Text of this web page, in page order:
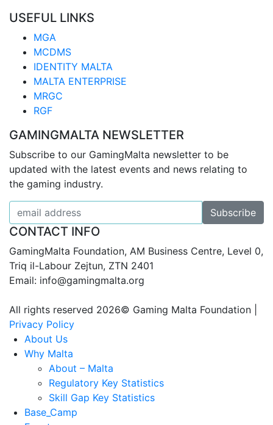
USEFUL LINKS
MGA
MCDMS
IDENTITY MALTA
MALTA ENTERPRISE
MRGC
RGF
GAMINGMALTA NEWSLETTER
Subscribe to our GamingMalta newsletter to be
updated with the latest events and news relating to
the gaming industry.
CONTACT INFO
GamingMalta Foundation, AM Business Centre, Level 0,
Triq il-Labour Zejtun, ZTN 2401
Email: info@gamingmalta.org
All rights reserved 2026© Gaming Malta Foundation |
Privacy Policy
About Us
Why Malta
About – Malta
Regulatory Key Statistics
Skill Gap Key Statistics
Base_Camp